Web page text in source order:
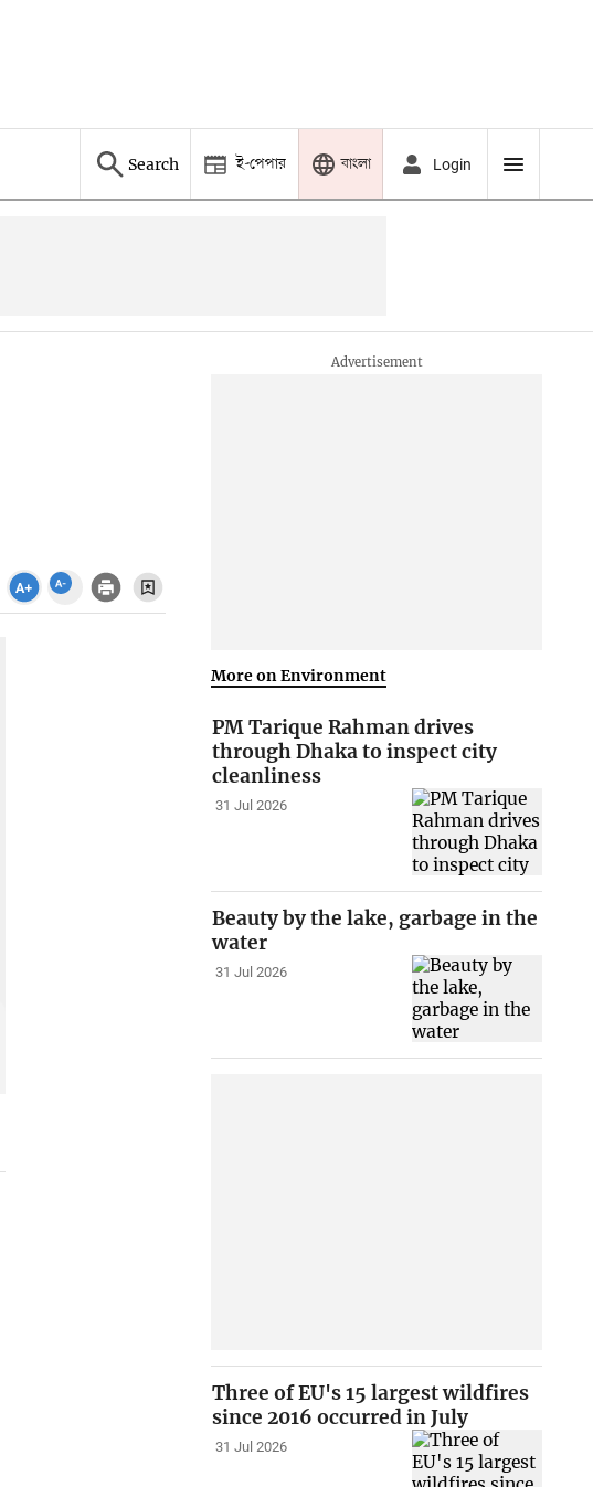
Search ই-পেপার বাংলা Login
More on Environment
PM Tarique Rahman drives
through Dhaka to inspect city
cleanliness
31 Jul 2026
Beauty by the lake, garbage in the
water
31 Jul 2026
Three of EU's 15 largest wildfires
since 2016 occurred in July
31 Jul 2026